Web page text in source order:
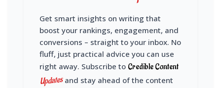
Get smart insights on writing that
boost your rankings, engagement, and
conversions – straight to your inbox. No
fluff, just practical advice you can use
right away. Subscribe to Credible Content
Updatesand stay ahead of the content